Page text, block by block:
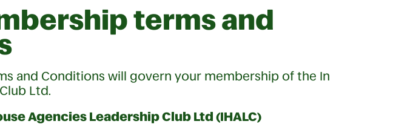
terms and
and Conditions will govern your membership of the In
Ltd.
Agencies Leadership Club Ltd (IHALC)